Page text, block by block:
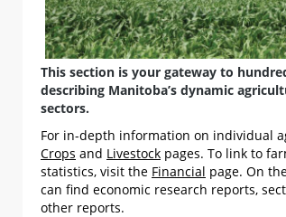
This section is your gateway to
describing Manitoba’s dynamic
sectors.
For in-depth information on individual
Crops and Livestock pages. To link to
statistics, visit the Financial page. On
can find economic research reports,
other reports.